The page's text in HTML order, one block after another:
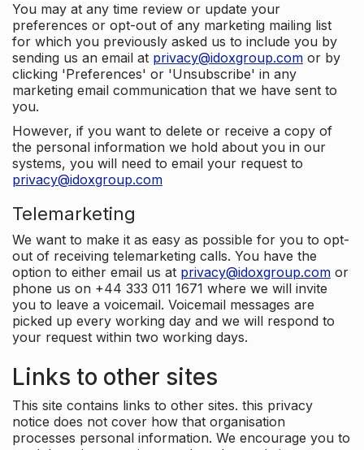
You may at any time review or update your
preferences or opt-out of any marketing mailing list
for which you previously asked us to include you by
sending us an email at privacy@idoxgroup.com or by
clicking 'Preferences' or 'Unsubscribe' in any
marketing email communication that we have sent to
you.
However, if you want to delete or receive a copy of
the personal information we hold about you in our
systems, you will need to email your request to
privacy@idoxgroup.com
Telemarketing
We want to make it as easy as possible for you to opt-
out of receiving telemarketing calls. You have the
option to either email us at privacy@idoxgroup.com or
phone us on +44 333 011 1671 where we will invite
you to leave a voicemail. Voicemail messages are
picked up every working day and we will respond to
your request within two working days.
Links to other sites
This site contains links to other sites. this privacy
notice does not cover how that organisation
processes personal information. We encourage you to